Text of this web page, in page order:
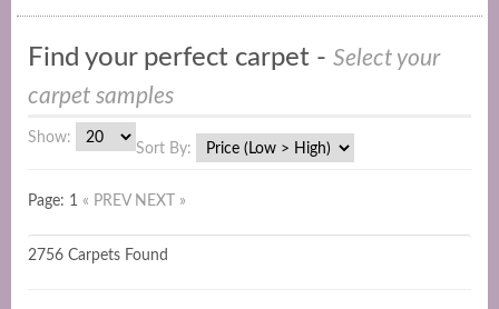
Find your perfect carpet - Select your
carpet samples
Show:
Sort By:
Page: 1 « PREV NEXT »
2756 Carpets Found